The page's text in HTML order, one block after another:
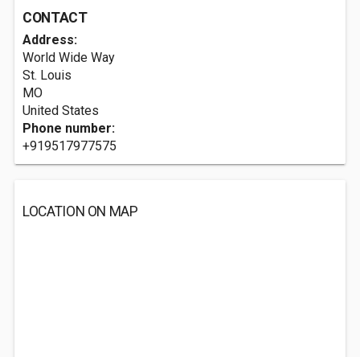
CONTACT
Address:
World Wide Way
St. Louis
MO
United States
Phone number:
+919517977575
LOCATION ON MAP